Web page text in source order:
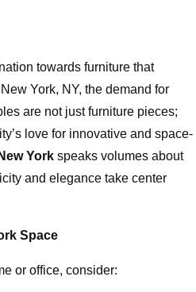
towards furniture that
York, NY, the demand for
are not just furniture pieces;
love for innovative and space-
York speaks volumes about
and elegance take center
Space
or office, consider: